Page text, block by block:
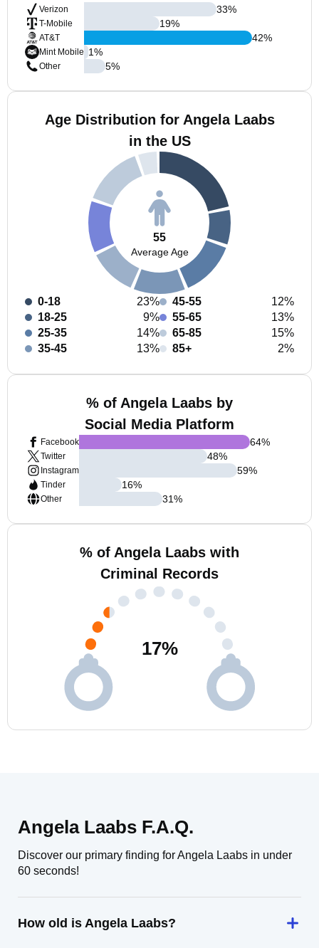
Verizon
T-Mobile
AT&T
Mint Mobile
Other
33%
19%
42%
1%
5%
Age Distribution for Angela Laabs
in the US
55
Average Age
0-18
23%
18-25
9%
25-35
14%
35-45
13%
45-55
12%
55-65
13%
65-85
15%
85+
2%
% of Angela Laabs by
Social Media Platform
Facebook
Twitter
Instagram
Tinder
Other
64%
48%
59%
16%
31%
% of Angela Laabs with
Criminal Records
17%
Angela Laabs F.A.Q.
Discover our primary finding for Angela Laabs in under
60 seconds!
How old is Angela Laabs?